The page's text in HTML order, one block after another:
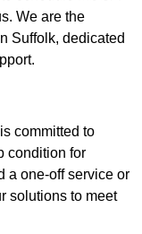
We are the
Suffolk, dedicated
committed to
condition for
a one-off service or
solutions to meet